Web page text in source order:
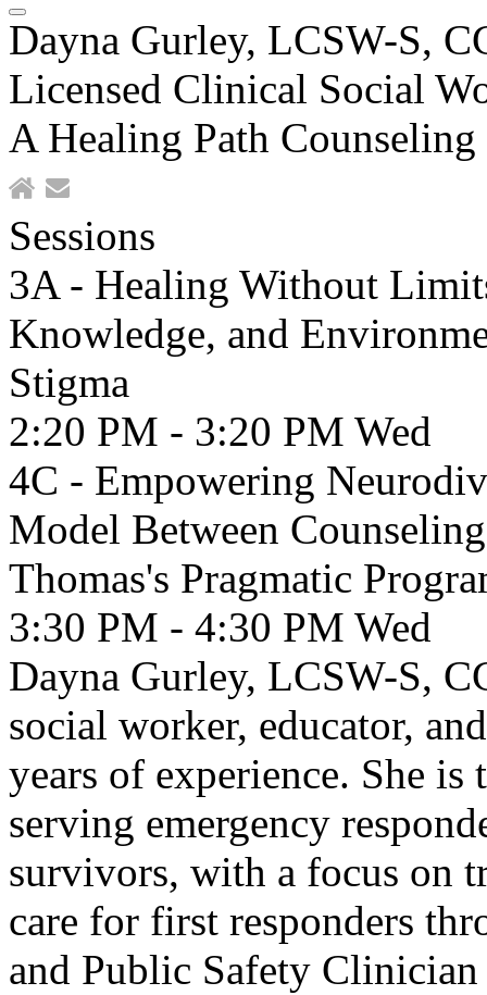
Dayna Gurley, LCSW-S,
Licensed Clinical Social
A Healing Path Counseling
Sessions
3A - Healing Without
Knowledge, and
Stigma
2:20 PM - 3:20 PM Wed
4C - Empowering
Model Between
Thomas's Pragmatic
3:30 PM - 4:30 PM Wed
Dayna Gurley, LCSW-S,
social worker, educator,
years of experience. She
serving emergency
survivors, with a focus on
care for first responders
and Public Safety